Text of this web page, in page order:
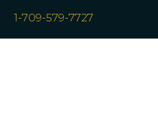
1-709-579-7727